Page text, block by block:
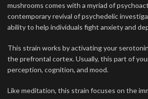
mushrooms comes with a myriad of
contemporary revival of psychedelic
ability to help individuals fight anxiety and
This strain works by activating your
the prefrontal cortex. Usually, this part of
perception, cognition, and mood.
Like meditation, this strain focuses on the